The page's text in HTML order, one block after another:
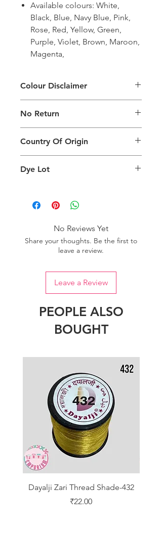
Available colours: White,
Black, Blue, Navy Blue, Pink,
Rose, Red, Yellow, Green,
Purple, Violet, Brown, Maroon,
Magenta,
Colour Disclaimer
generated on products are slightly
different than the physical product. It
can also depend on what screen you
are viewing the product and the
background lighting.
No Return
Return
Country Of Origin
Dye Lot
one dye lot to ensure the uniformity
of colour.
No Reviews Yet
Share your thoughts. Be the first to
leave a review.
Leave a Review
PEOPLE ALSO
BOUGHT
Dayalji Zari Thread Shade-432
Price
₹22.00